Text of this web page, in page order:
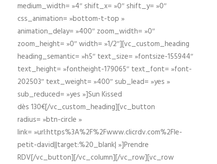
medium_width= »4″ shift_x= »0″ shift_y= »0″
css_animation= »bottom-t-top »
animation_delay= »400″ zoom_width= »0″
zoom_height= »0″ width= »1/2″][vc_custom_heading
heading_semantic= »h5″ text_size= »fontsize-155944″
text_height= »fontheight-179065″ text_font= »font-
202503″ text_weight= »400″ sub_lead= »yes »
sub_reduced= »yes »]Sun Kissed
dès 130€[/vc_custom_heading][vc_button
radius= »btn-circle »
link= »url:https%3A%2F%2Fwww.clicrdv.com%2Fle-
petit-david||target:%20_blank| »]Prendre
RDV[/vc_button][/vc_column][/vc_row][vc_row